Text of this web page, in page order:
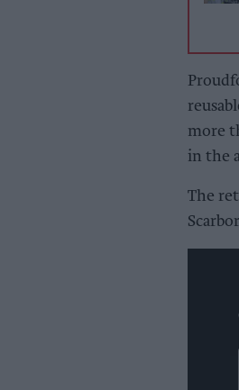
more
in the
The